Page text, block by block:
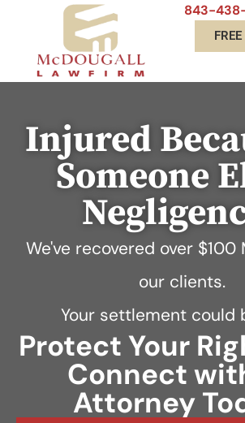
843-
Injured
Someone
We've recovered over $100
our clients.
Your settlement could
Protect Your
Connect
Attorney